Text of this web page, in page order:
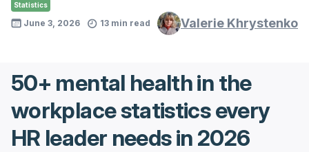
Statistics
June 3, 2026 13 min read Valerie Khrystenko
50+ mental health in the
workplace statistics every
HR leader needs in 2026